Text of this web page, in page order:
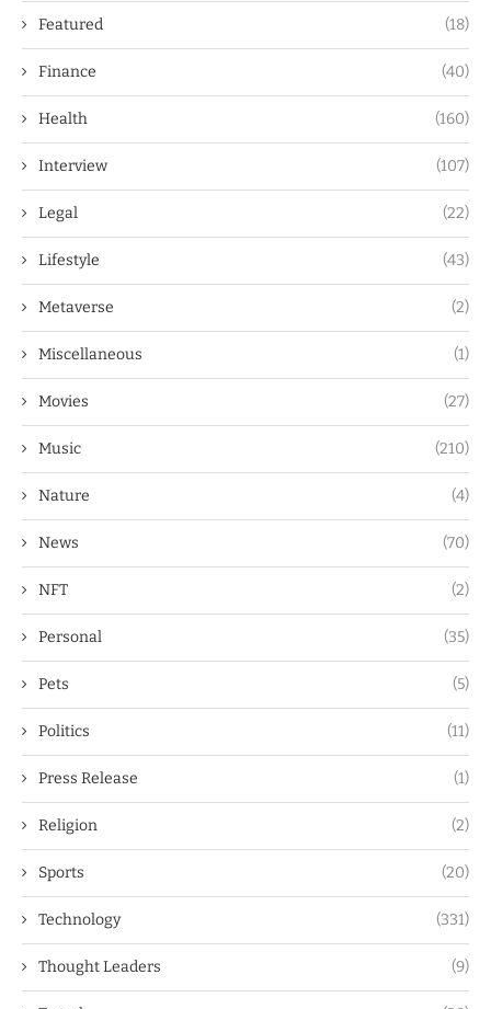
Featured (18)
Finance (40)
Health (160)
Interview (107)
Legal (22)
Lifestyle (43)
Metaverse (2)
Miscellaneous (1)
Movies (27)
Music (210)
Nature (4)
News (70)
NFT (2)
Personal (35)
Pets (5)
Politics (11)
Press Release (1)
Religion (2)
Sports (20)
Technology (331)
Thought Leaders (9)